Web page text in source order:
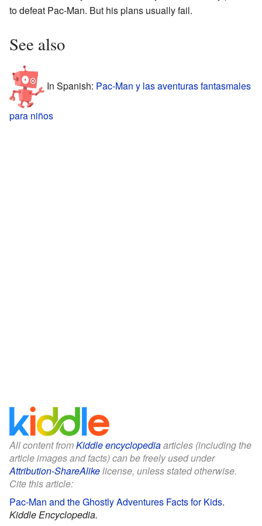
to defeat Pac-Man. But his plans usually fail.
See also
In Spanish: Pac-Man y las aventuras fantasmales
para niños
All content fromKiddle encyclopediaarticles (including the
article images and facts) can be freely used under
Attribution-ShareAlikelicense, unless stated otherwise.
Cite this article:
Pac-Man and the Ghostly Adventures Facts for Kids.
Kiddle Encyclopedia.